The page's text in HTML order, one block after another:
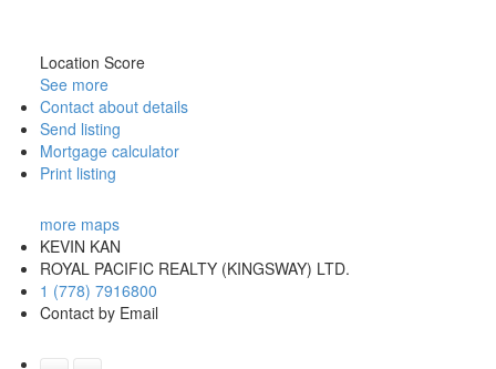
Location Score
See more
Contact about details
Send listing
Mortgage calculator
Print listing
more maps
KEVIN KAN
ROYAL PACIFIC REALTY (KINGSWAY) LTD.
1 (778) 7916800
Contact by Email